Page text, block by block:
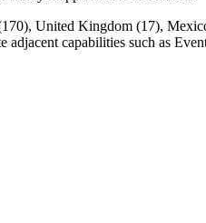
United Kingdom (17),
adjacent capabilities such as